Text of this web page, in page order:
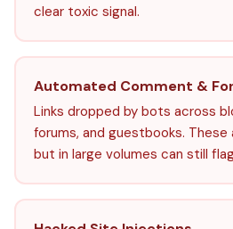
clear toxic signal.
Automated Comment &
Links dropped by bots across
forums, and guestbooks.
but in large volumes can still